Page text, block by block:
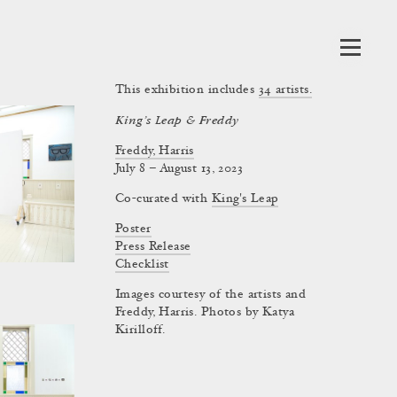
King’s Leap & Freddy
Freddy, Harris
This exhibition includes 34 artists.
July 8 – August 13, 2023
Co-curated with King's Leap
Poster
Press Release
Checklist
Images courtesy of the artists and
Freddy, Harris. Photos by Katya
Kirilloff.